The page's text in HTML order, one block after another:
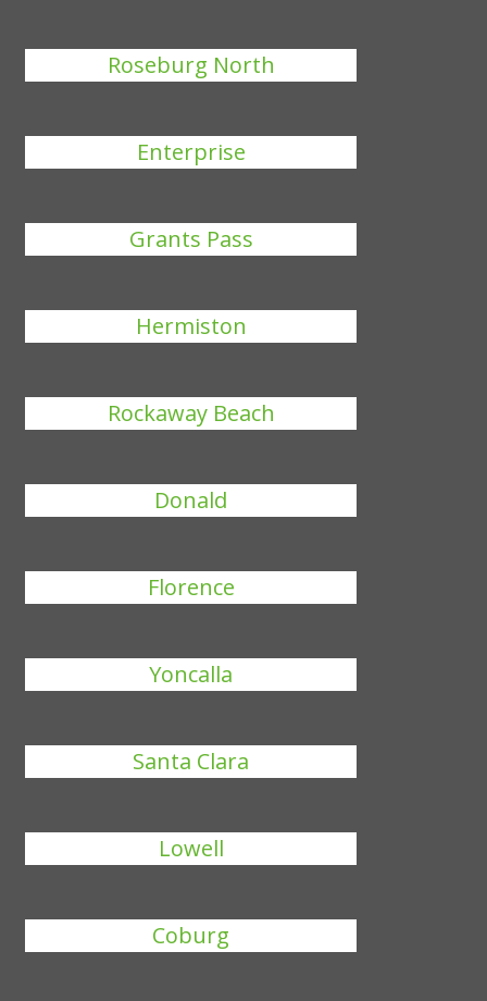
Roseburg North
Enterprise
Grants Pass
Hermiston
Rockaway Beach
Donald
Florence
Yoncalla
Santa Clara
Lowell
Coburg